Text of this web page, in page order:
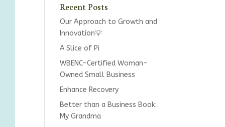
Recent Posts
Our Approach to Growth and
Innovation💡
A Slice of Pi
WBENC-Certified Woman-
Owned Small Business
Enhance Recovery
Better than a Business Book:
My Grandma